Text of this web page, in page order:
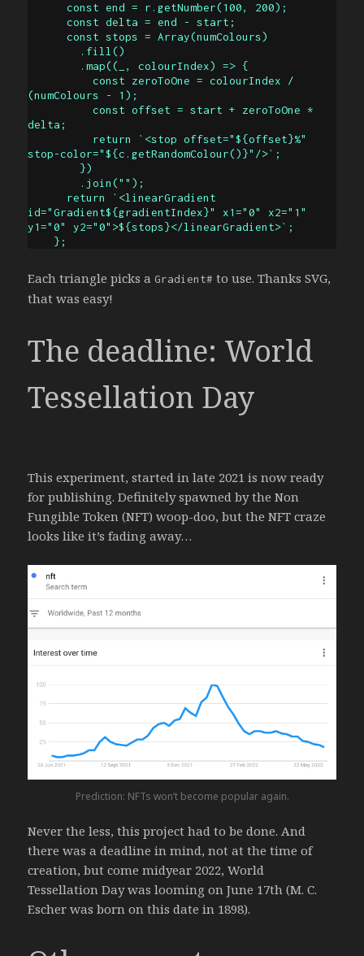
      const end = r.getNumber(100, 200);
      const delta = end - start;
      const stops = Array(numColours)
          const zeroToOne = colourIndex /
(numColours - 1);
          const offset = start + zeroToOne *
delta;
stop-color="${c.getRandomColour()}"/>`;
id="Gradient${gradientIndex}" x1="0" x2="1"
y1="0" y2="0">${stops}</linearGradient>`;
Each triangle picks a Gradient# to use. Thanks SVG,
that was easy!
The deadline: World
Tessellation Day
This experiment, started in late 2021 is now ready
for publishing. Definitely spawned by the Non
Fungible Token (NFT) woop-doo, but the NFT craze
looks like it’s fading away…
Prediction: NFTs won’t become popular again.
Never the less, this project had to be done. And
there was a deadline in mind, not at the time of
creation, but come midyear 2022, World
Tessellation Day was looming on June 17th (M. C.
Escher was born on this date in 1898).